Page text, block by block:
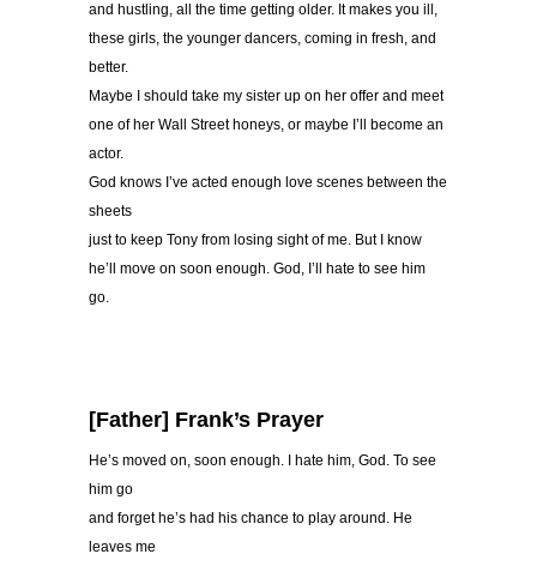
and hustling, all the time getting older. It makes you ill,
these girls, the younger dancers, coming in fresh, and
better.
Maybe I should take my sister up on her offer and meet
one of her Wall Street honeys, or maybe I’ll become an
actor.
God knows I’ve acted enough love scenes between the
sheets
just to keep Tony from losing sight of me. But I know
he’ll move on soon enough. God, I’ll hate to see him
go.
[Father] Frank’s Prayer
He’s moved on, soon enough. I hate him, God. To see
him go
and forget he’s had his chance to play around. He
leaves me